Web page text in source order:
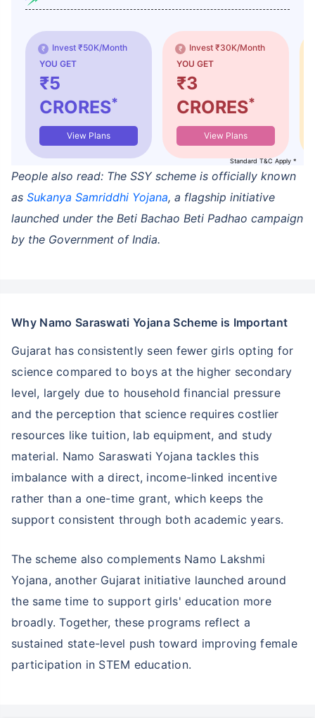
Invest ₹50K/Month
YOU GET
₹5
CRORES*
View Plans
Invest ₹30K/Month
YOU GET
₹3
CRORES*
View Plans
Standard T&C Apply *
People also read: The SSY scheme is officially known
as Sukanya Samriddhi Yojana, a flagship initiative
launched under the Beti Bachao Beti Padhao campaign
by the Government of India.
Why Namo Saraswati Yojana Scheme is Important
Gujarat has consistently seen fewer girls opting for
science compared to boys at the higher secondary
level, largely due to household financial pressure
and the perception that science requires costlier
resources like tuition, lab equipment, and study
material. Namo Saraswati Yojana tackles this
imbalance with a direct, income-linked incentive
rather than a one-time grant, which keeps the
support consistent through both academic years.
The scheme also complements Namo Lakshmi
Yojana, another Gujarat initiative launched around
the same time to support girls' education more
broadly. Together, these programs reflect a
sustained state-level push toward improving female
participation in STEM education.
Wait a minute...